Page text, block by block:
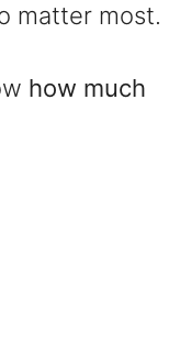
matter most.
how much